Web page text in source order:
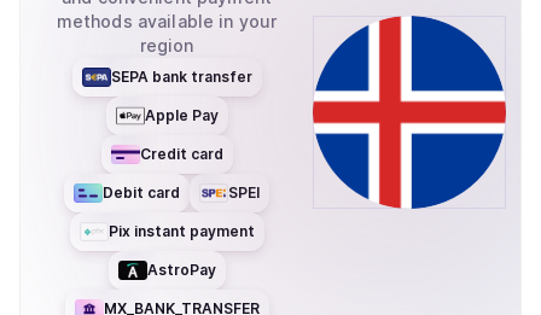
methods available in your
region
SEPA bank transfer
Apple Pay
Credit card
Debit card SPEI
Pix instant payment
AstroPay
MX_BANK_TRANSFER